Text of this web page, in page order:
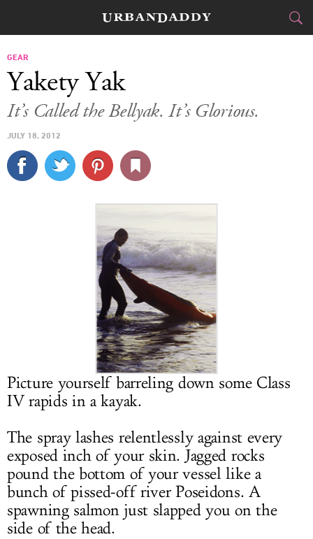
FOOD
TRAVEL
DELIVERY
SIGN UP
LOG IN
GEAR
Yakety Yak
It’s Called the Bellyak. It’s Glorious.
JULY 18, 2012
Picture yourself barreling down some Class
IV rapids in a kayak.
The spray lashes relentlessly against every
exposed inch of your skin. Jagged rocks
pound the bottom of your vessel like a
bunch of pissed-off river Poseidons. A
spawning salmon just slapped you on the
side of the head.